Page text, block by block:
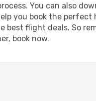
You can also
you book the
best flight deals. So
book now.